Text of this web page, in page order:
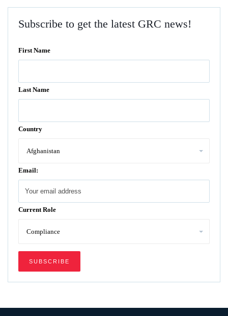
Subscribe to get the latest GRC news!
First Name
Last Name
Country
Email:
Current Role